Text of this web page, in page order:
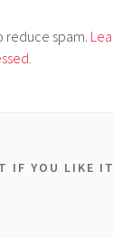
reduce spam.
IF YOU LIKE